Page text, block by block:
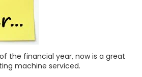
the financial year, now is a great
machine serviced.